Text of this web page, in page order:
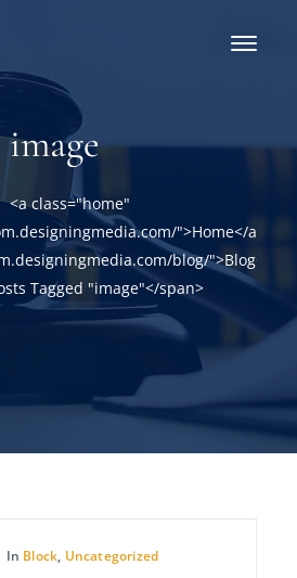
image
<a class="home"
">Home</a><a
blog/">Blog</a>
Tagged "image"</span>
In Block, Uncategorized